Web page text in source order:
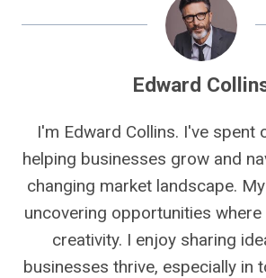
Edward
I'm Edward Collins. I've spent
helping businesses grow and
changing market landscape.
uncovering opportunities
creativity. I enjoy sharing
businesses thrive, especially in